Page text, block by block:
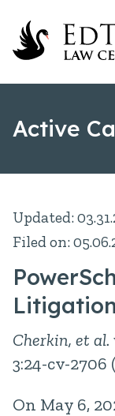
Active
Updated:
Filed on:
Litigation
Cherkin, et
3:24-cv-2706
On May 6,